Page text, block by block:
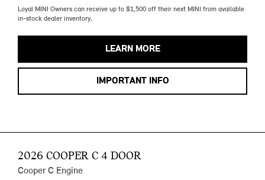
Loyal MINI Owners can receive up to $1,500 off their next MINI from available
in-stock dealer inventory.
LEARN MORE
IMPORTANT INFO
2026 COOPER C 4 DOOR
Cooper C Engine